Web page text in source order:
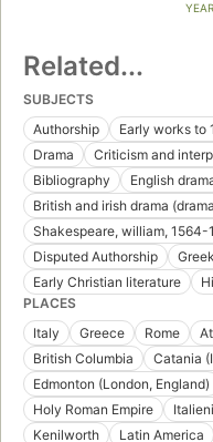
Related...
SUBJECTS
Authorship
Early works to
Drama
Criticism and
Bibliography
English
British and irish drama
Shakespeare, william,
Disputed Authorship
Early Christian literature
PLACES
Italy
Greece Rome
British Columbia
Catania
Edmonton (London, England)
Holy Roman Empire
Kenilworth
Latin America